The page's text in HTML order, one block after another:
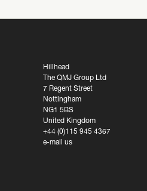
Hillhead
The QMJ Group Ltd
7 Regent Street
Nottingham
NG1 5BS
United Kingdom
+44 (0)115 945 4367
e-mail us